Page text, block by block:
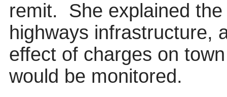
remit.
She explained
highways infrastructure,
effect of charges on
would be monitored.